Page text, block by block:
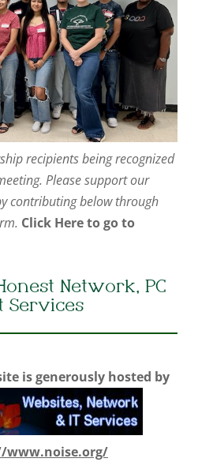
recipients being recognized
Please support our
contributing below through
Click Here to go to
Network, PC
Services
is generously hosted by